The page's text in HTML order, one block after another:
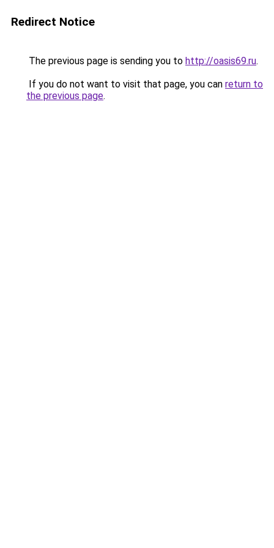
Redirect Notice
The previous page is sending you to http://oasis69.ru.
If you do not want to visit that page, you can return to
the previous page.